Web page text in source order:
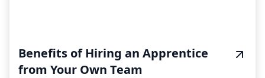
Benefits of Hiring an Apprentice
from Your Own Team